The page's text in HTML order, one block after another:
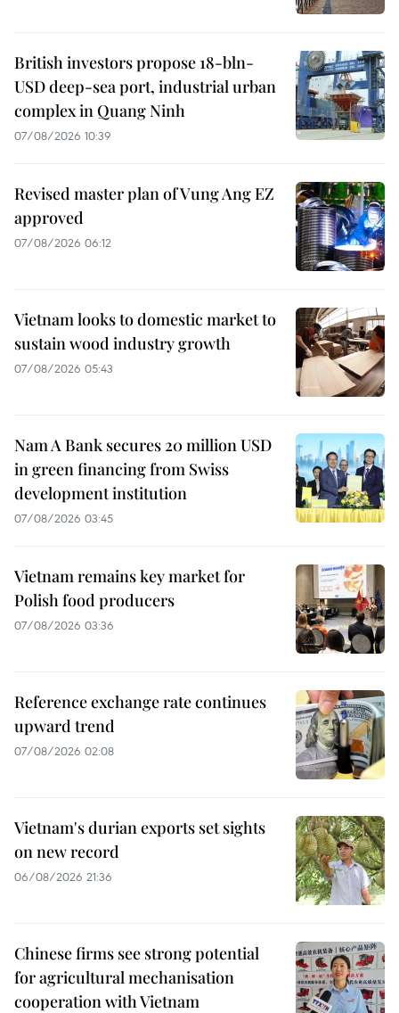
British investors propose 18-bln-
USD deep-sea port, industrial urban
complex in Quang Ninh
07/08/2026 10:39
Revised master plan of Vung Ang EZ
approved
07/08/2026 06:12
Vietnam looks to domestic market to
sustain wood industry growth
07/08/2026 05:43
Nam A Bank secures 20 million USD
in green financing from Swiss
development institution
07/08/2026 03:45
Vietnam remains key market for
Polish food producers
07/08/2026 03:36
Reference exchange rate continues
upward trend
07/08/2026 02:08
Vietnam's durian exports set sights
on new record
06/08/2026 21:36
Chinese firms see strong potential
for agricultural mechanisation
cooperation with Vietnam